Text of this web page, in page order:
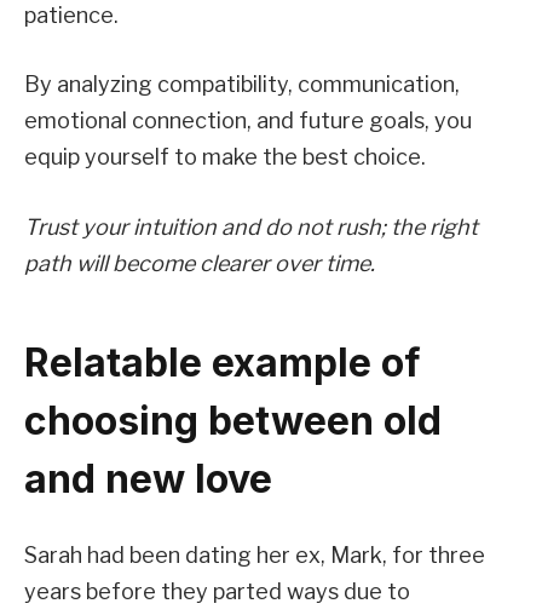
patience.
By analyzing compatibility, communication,
emotional connection, and future goals, you
equip yourself to make the best choice.
Trust your intuition and do not rush; the right
path will become clearer over time.
Relatable example of
choosing between old
and new love
Sarah had been dating her ex, Mark, for three
years before they parted ways due to